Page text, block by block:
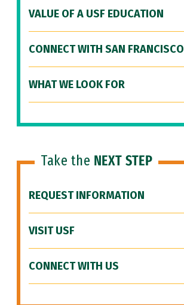
VALUE OF A USF EDUCATION
CONNECT WITH SAN FRANCISCO
WHAT WE LOOK FOR
Take the NEXT STEP
REQUEST INFORMATION
VISIT USF
CONNECT WITH US